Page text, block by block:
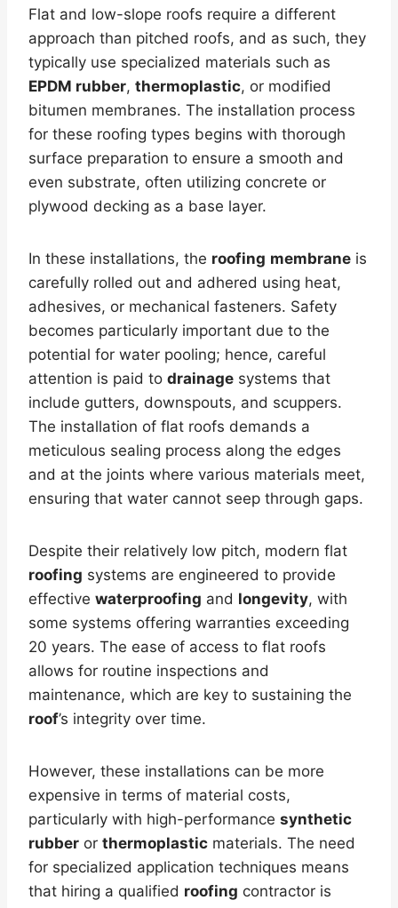
Flat and low-slope roofs require a different
approach than pitched roofs, and as such, they
typically use specialized materials such as
EPDM rubber, thermoplastic, or modified
bitumen membranes. The installation process
for these roofing types begins with thorough
surface preparation to ensure a smooth and
even substrate, often utilizing concrete or
plywood decking as a base layer.
In these installations, the roofing membrane is
carefully rolled out and adhered using heat,
adhesives, or mechanical fasteners. Safety
becomes particularly important due to the
potential for water pooling; hence, careful
attention is paid to drainage systems that
include gutters, downspouts, and scuppers.
The installation of flat roofs demands a
meticulous sealing process along the edges
and at the joints where various materials meet,
ensuring that water cannot seep through gaps.
Despite their relatively low pitch, modern flat
roofing systems are engineered to provide
effective waterproofing and longevity, with
some systems offering warranties exceeding
20 years. The ease of access to flat roofs
allows for routine inspections and
maintenance, which are key to sustaining the
roof’s integrity over time.
However, these installations can be more
expensive in terms of material costs,
particularly with high-performance synthetic
rubber or thermoplastic materials. The need
for specialized application techniques means
that hiring a qualified roofing contractor is